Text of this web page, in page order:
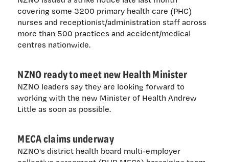
covering some 3200 primary health care (PHC)
nurses and receptionist/administration staff across
more than 500 practices and accident/medical
centres nationwide.
NZNO ready to meet new Health Minister
NZNO leaders say they are looking forward to
working with the new Minister of Health Andrew
Little as soon as possible.
MECA claims underway
NZNO's district health board multi-employer